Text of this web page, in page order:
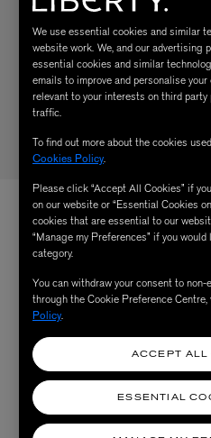
We use essential cookies and similar
website work. We, and our advertising
essential cookies and similar
emails to improve and personalise
relevant to your interests on third
traffic.
To find out more about the cookies
Cookies Policy.
Please click “Accept All Cookies” if
on our website or “Essential Cookies
cookies that are essential to our
“Manage my Preferences” if you
category.
You can withdraw your consent to
through the Cookie Preference
Policy.
ESSENTIAL
ACCEPT ALL